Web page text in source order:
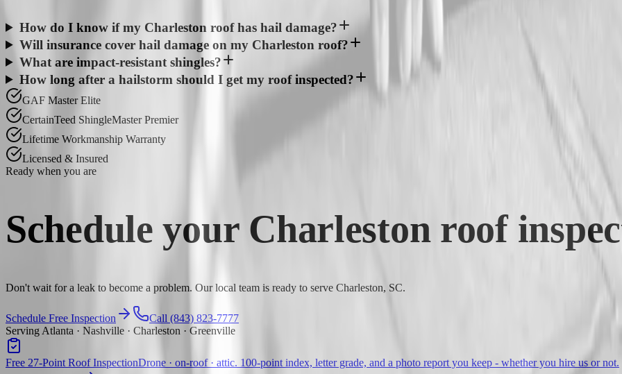
How do I know if my Charleston roof has hail damage?
Will insurance cover hail damage on my Charleston roof?
What are impact-resistant shingles?
How long after a hailstorm should I get my roof inspected?
GAF Master Elite
CertainTeed ShingleMaster Premier
Lifetime Workmanship Warranty
Licensed & Insured
Ready when you are
Schedule your Charleston roof
Don't wait for a leak to become a problem. Our local team is ready to serve Charleston, SC.
Schedule Free Inspection
Call (843) 823-7777
Serving Atlanta · Nashville · Charleston · Greenville
Free 27-Point Roof InspectionDrone · on-roof · attic. 100-point index, letter grade, and a photo report you keep - whether you hire us or not.